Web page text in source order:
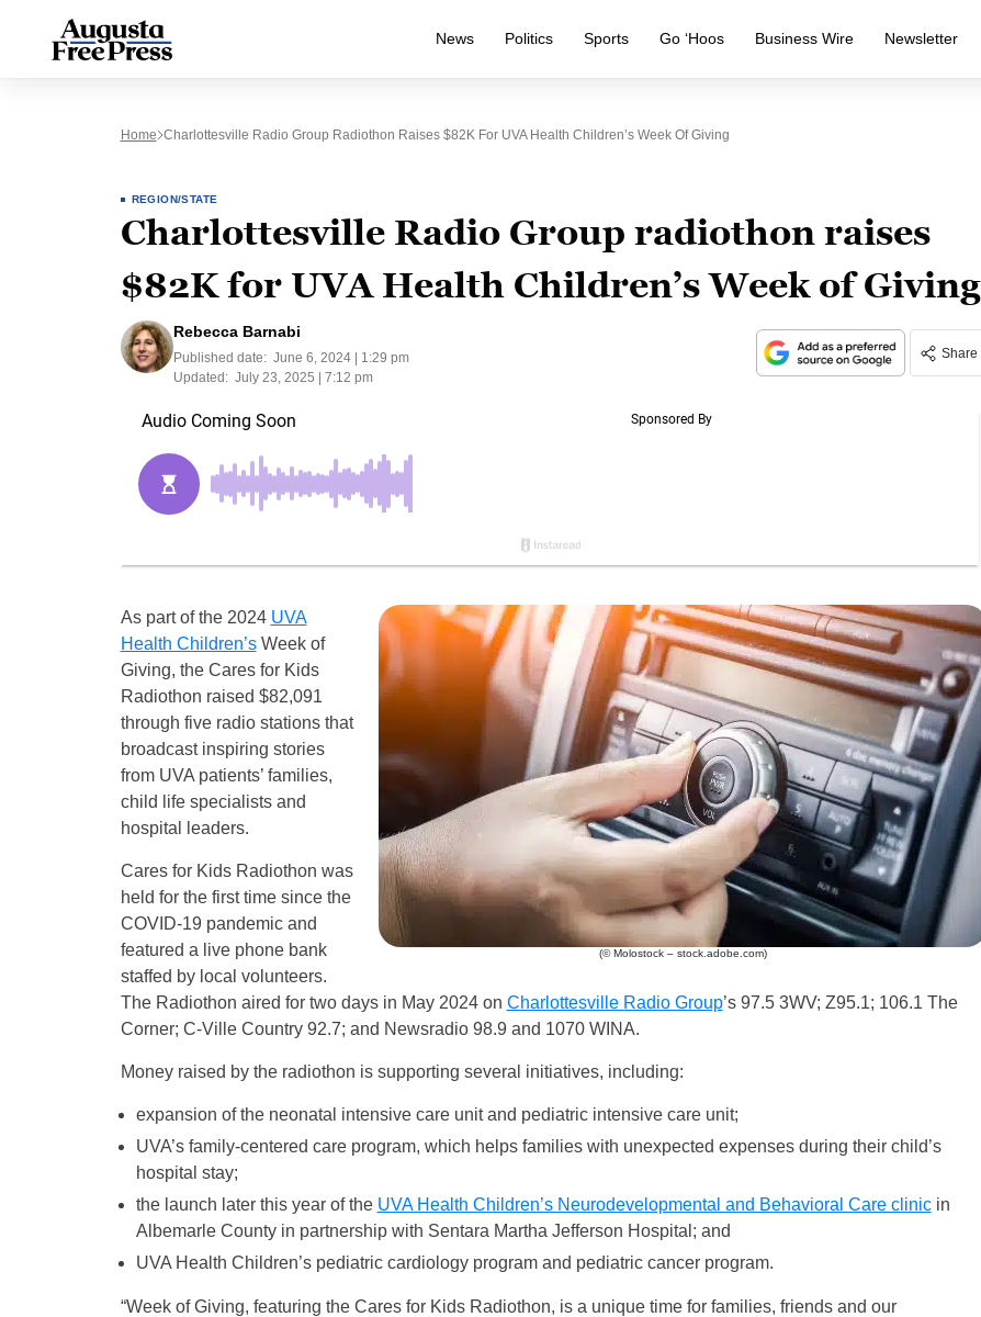
News Politics Sports Go ‘Hoos Business Wire Newsletter
Home Charlottesville Radio Group Radiothon Raises $82K For UVA Health Children’s Week Of Giving
REGION/STATE
Charlottesville Radio Group radiothon raises
$82K for UVA Health Children’s Week of Giving
Rebecca Barnabi
Published date: June 6, 2024 | 1:29 pm
Updated: July 23, 2025 | 7:12 pm
Share
(© Molostock – stock.adobe.com)
As part of the 2024 UVA
Health Children’sWeek of
Giving, the Cares for Kids
Radiothon raised $82,091
through five radio stations that
broadcast inspiring stories
from UVA patients’ families,
child life specialists and
hospital leaders.
Cares for Kids Radiothon was
held for the first time since the
COVID-19 pandemic and
featured a live phone bank
staffed by local volunteers.
The Radiothon aired for two days in May 2024 on Charlottesville Radio Group’s 97.5 3WV; Z95.1; 106.1 The
Corner; C-Ville Country 92.7; and Newsradio 98.9 and 1070 WINA.
Money raised by the radiothon is supporting several initiatives, including:
expansion of the neonatal intensive care unit and pediatric intensive care unit;
UVA’s family-centered care program, which helps families with unexpected expenses during their child’s
hospital stay;
the launch later this year of the UVA Health Children’s Neurodevelopmental and Behavioral Care clinicin
Albemarle County in partnership with Sentara Martha Jefferson Hospital; and
UVA Health Children’s pediatric cardiology program and pediatric cancer program.
“Week of Giving, featuring the Cares for Kids Radiothon, is a unique time for families, friends and our